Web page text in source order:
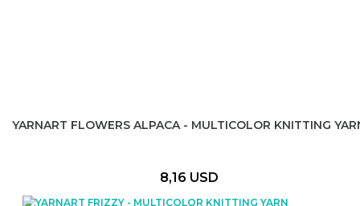
YARNART FLOWERS ALPACA - MULTICOLOR KNITTING
8,16 USD